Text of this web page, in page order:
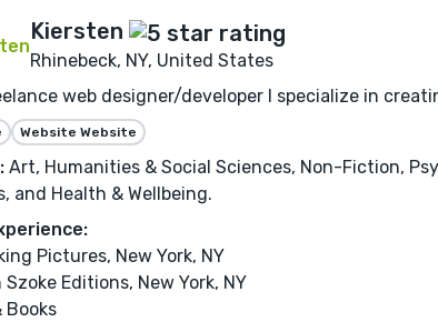
Kiersten
Rhinebeck, NY, United States
web designer/developer I specialize in
Website Website
Art, Humanities & Social Sciences, Non-Fiction,
and Health & Wellbeing.
Pictures, New York, NY
Editions, New York, NY
Books